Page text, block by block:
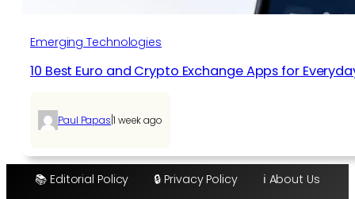
Emerging Technologies
10 Best Euro and Crypto Exchange Apps for
Paul Papas|1 week ago
📚 Editorial Policy 🔒 Privacy Policy
ℹ️ About Us